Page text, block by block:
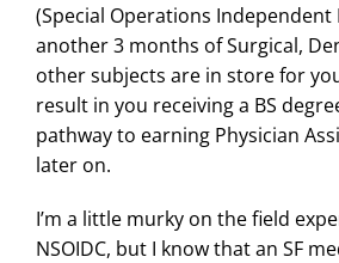
(Special Operations Independent
another 3 months of Surgical,
other subjects are in store for
result in you receiving a BS
pathway to earning Physician
later on.
I’m a little murky on the field
NSOIDC, but I know that an SF